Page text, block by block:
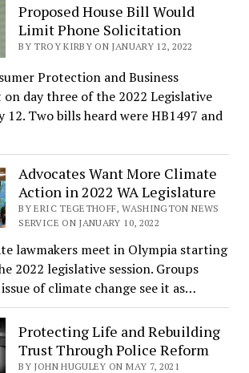
Proposed House Bill Would
Limit Phone Solicitation
BY TROY KIRBY ON JANUARY 12, 2022
Protection and Business
day three of the 2022 Legislative
12. Two bills heard were HB1497 and
Advocates Want More Climate
Action in 2022 WA Legislature
BY ERIC TEGETHOFF, WASHINGTON NEWS
SERVICE ON JANUARY 10, 2022
lawmakers meet in Olympia starting
2022 legislative session. Groups
of climate change see it as…
Protecting Life and Rebuilding
Trust Through Police Reform
BY JOHN HUGULEY ON MAY 7, 2021